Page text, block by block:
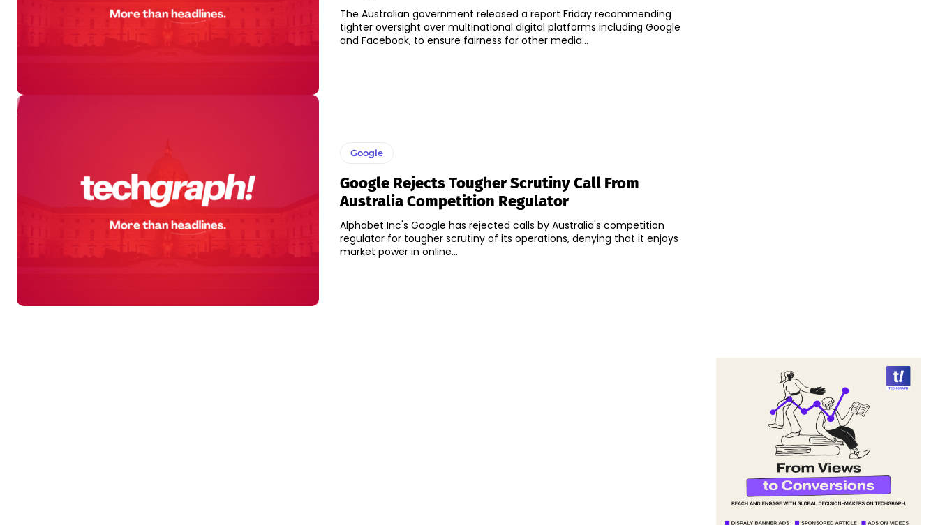
The Australian government released a report Friday recommending
tighter oversight over multinational digital platforms including Google
and Facebook, to ensure fairness for other media...
Google
Google Rejects Tougher Scrutiny Call From
Australia Competition Regulator
Alphabet Inc's Google has rejected calls by Australia's competition
regulator for tougher scrutiny of its operations, denying that it enjoys
market power in online...